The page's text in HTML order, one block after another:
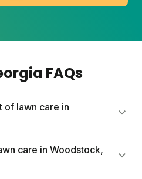
FAQs
of lawn care in
typically runs $80 to a
depending on lawn
care in Woodstock,